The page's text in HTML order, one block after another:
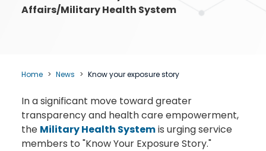
Affairs/Military Health System
Home News Know your exposure story
In a significant move toward greater
transparency and health care empowerment,
the Military Health Systemis urging service
members to "Know Your Exposure Story."